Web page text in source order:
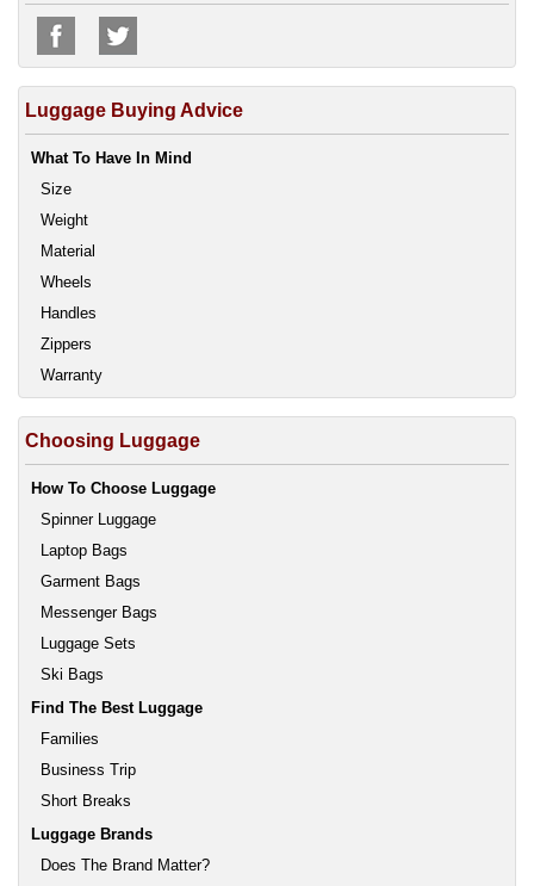
Luggage Buying Advice
What To Have In Mind
Size
Weight
Material
Wheels
Handles
Zippers
Warranty
Choosing Luggage
How To Choose Luggage
Spinner Luggage
Laptop Bags
Garment Bags
Messenger Bags
Luggage Sets
Ski Bags
Find The Best Luggage
Families
Business Trip
Short Breaks
Luggage Brands
Does The Brand Matter?